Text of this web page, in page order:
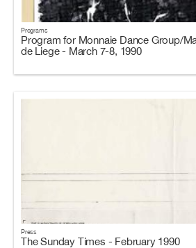
Programs
Program for Monnaie Dance Group/
de Liege - March 7-8, 1990
Press
The Sunday Times - February 1990